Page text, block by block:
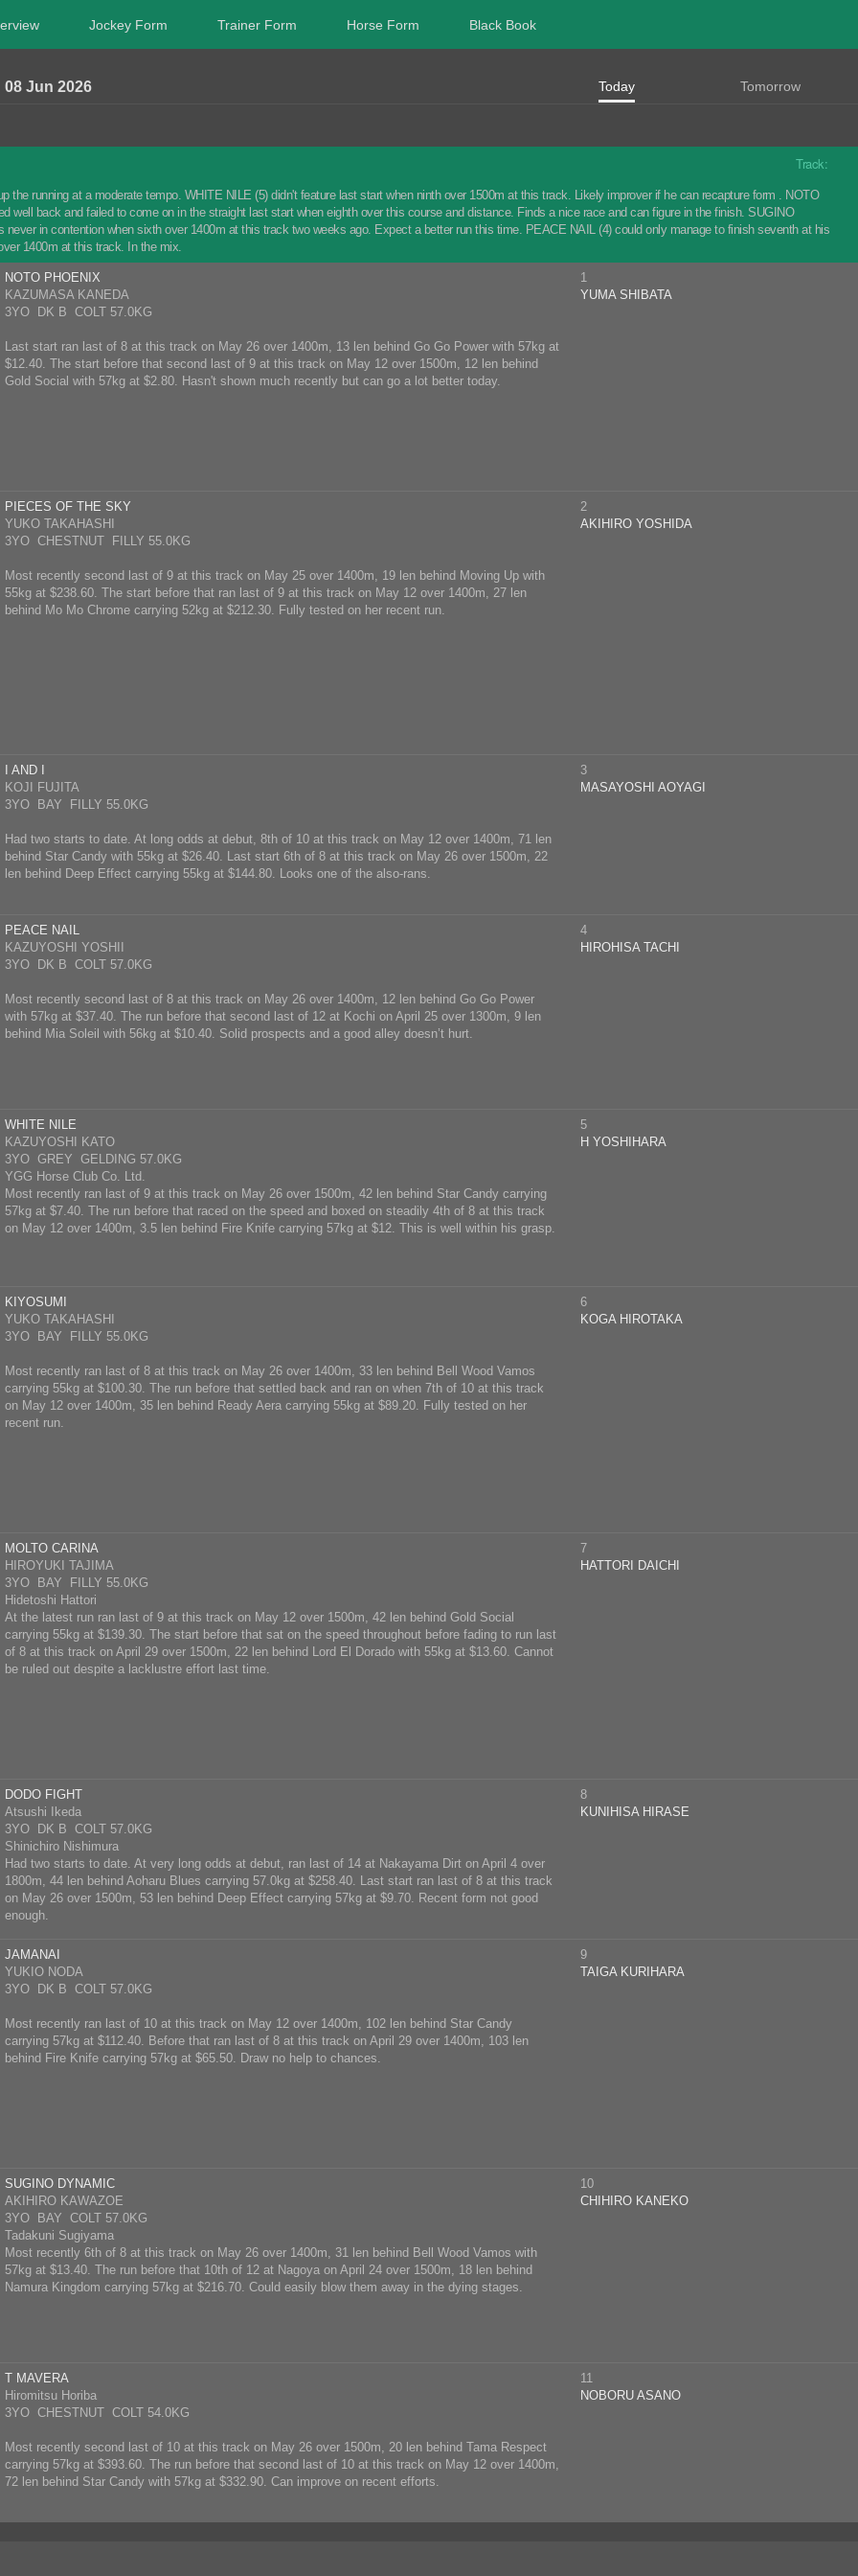
Jockey Form Trainer Form Horse Form Black Book
Jun 2026 Today Tomorrow
Track:
the running at a moderate tempo. WHITE NILE (5) didn't feature last start when ninth over 1500m at this track. Likely improver if he can recapture form . NOTO
well back and failed to come on in the straight last start when eighth over this course and distance. Finds a nice race and can figure in the finish. SUGINO
never in contention when sixth over 1400m at this track two weeks ago. Expect a better run this time. PEACE NAIL (4) could only manage to finish seventh at his
1400m at this track. In the mix.
NOTO PHOENIX
KAZUMASA KANEDA
3YO DK B COLT 57.0KG
Last start ran last of 8 at this track on May 26 over 1400m, 13 len behind Go Go Power with 57kg at
$12.40. The start before that second last of 9 at this track on May 12 over 1500m, 12 len behind
Gold Social with 57kg at $2.80. Hasn't shown much recently but can go a lot better today.
1
YUMA SHIBATA
PIECES OF THE SKY
YUKO TAKAHASHI
3YO CHESTNUT FILLY 55.0KG
Most recently second last of 9 at this track on May 25 over 1400m, 19 len behind Moving Up with
55kg at $238.60. The start before that ran last of 9 at this track on May 12 over 1400m, 27 len
behind Mo Mo Chrome carrying 52kg at $212.30. Fully tested on her recent run.
2
AKIHIRO YOSHIDA
I AND I
KOJI FUJITA
3YO BAY FILLY 55.0KG
Had two starts to date. At long odds at debut, 8th of 10 at this track on May 12 over 1400m, 71 len
behind Star Candy with 55kg at $26.40. Last start 6th of 8 at this track on May 26 over 1500m, 22
len behind Deep Effect carrying 55kg at $144.80. Looks one of the also-rans.
3
MASAYOSHI AOYAGI
PEACE NAIL
KAZUYOSHI YOSHII
3YO DK B COLT 57.0KG
Most recently second last of 8 at this track on May 26 over 1400m, 12 len behind Go Go Power
with 57kg at $37.40. The run before that second last of 12 at Kochi on April 25 over 1300m, 9 len
behind Mia Soleil with 56kg at $10.40. Solid prospects and a good alley doesn’t hurt.
4
HIROHISA TACHI
WHITE NILE
KAZUYOSHI KATO
3YO GREY GELDING 57.0KG
YGG Horse Club Co. Ltd.
Most recently ran last of 9 at this track on May 26 over 1500m, 42 len behind Star Candy carrying
57kg at $7.40. The run before that raced on the speed and boxed on steadily 4th of 8 at this track
on May 12 over 1400m, 3.5 len behind Fire Knife carrying 57kg at $12. This is well within his grasp.
5
H YOSHIHARA
KIYOSUMI
YUKO TAKAHASHI
3YO BAY FILLY 55.0KG
Most recently ran last of 8 at this track on May 26 over 1400m, 33 len behind Bell Wood Vamos
carrying 55kg at $100.30. The run before that settled back and ran on when 7th of 10 at this track
on May 12 over 1400m, 35 len behind Ready Aera carrying 55kg at $89.20. Fully tested on her
recent run.
6
KOGA HIROTAKA
MOLTO CARINA
HIROYUKI TAJIMA
3YO BAY FILLY 55.0KG
Hidetoshi Hattori
At the latest run ran last of 9 at this track on May 12 over 1500m, 42 len behind Gold Social
carrying 55kg at $139.30. The start before that sat on the speed throughout before fading to run last
of 8 at this track on April 29 over 1500m, 22 len behind Lord El Dorado with 55kg at $13.60. Cannot
be ruled out despite a lacklustre effort last time.
7
HATTORI DAICHI
DODO FIGHT
Atsushi Ikeda
3YO DK B COLT 57.0KG
Shinichiro Nishimura
Had two starts to date. At very long odds at debut, ran last of 14 at Nakayama Dirt on April 4 over
1800m, 44 len behind Aoharu Blues carrying 57.0kg at $258.40. Last start ran last of 8 at this track
on May 26 over 1500m, 53 len behind Deep Effect carrying 57kg at $9.70. Recent form not good
enough.
8
KUNIHISA HIRASE
JAMANAI
YUKIO NODA
3YO DK B COLT 57.0KG
Most recently ran last of 10 at this track on May 12 over 1400m, 102 len behind Star Candy
carrying 57kg at $112.40. Before that ran last of 8 at this track on April 29 over 1400m, 103 len
behind Fire Knife carrying 57kg at $65.50. Draw no help to chances.
9
TAIGA KURIHARA
SUGINO DYNAMIC
AKIHIRO KAWAZOE
3YO BAY COLT 57.0KG
Tadakuni Sugiyama
Most recently 6th of 8 at this track on May 26 over 1400m, 31 len behind Bell Wood Vamos with
57kg at $13.40. The run before that 10th of 12 at Nagoya on April 24 over 1500m, 18 len behind
Namura Kingdom carrying 57kg at $216.70. Could easily blow them away in the dying stages.
10
CHIHIRO KANEKO
T MAVERA
Hiromitsu Horiba
3YO CHESTNUT COLT 54.0KG
Most recently second last of 10 at this track on May 26 over 1500m, 20 len behind Tama Respect
carrying 57kg at $393.60. The run before that second last of 10 at this track on May 12 over 1400m,
72 len behind Star Candy with 57kg at $332.90. Can improve on recent efforts.
11
NOBORU ASANO